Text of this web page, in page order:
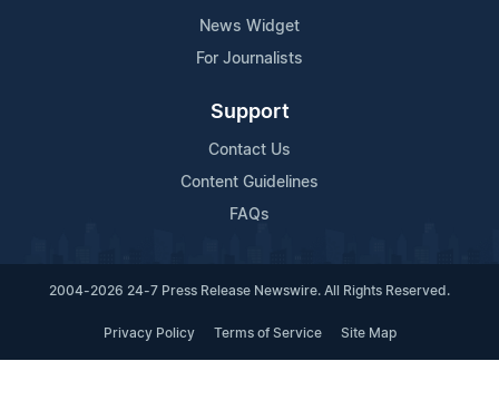
News Widget
For Journalists
Support
Contact Us
Content Guidelines
FAQs
2004-2026 24-7 Press Release Newswire. All Rights Reserved.
Privacy Policy Terms of Service Site Map